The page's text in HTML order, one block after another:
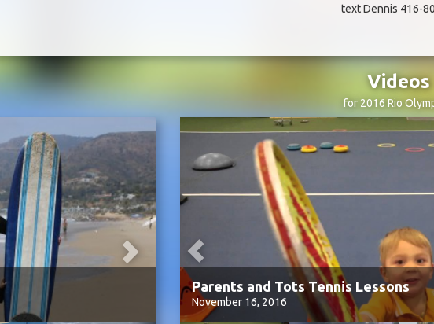
text Dennis 416-
Videos
for 2016 Rio
Parents and Tots Tennis Lessons
November 16, 2016